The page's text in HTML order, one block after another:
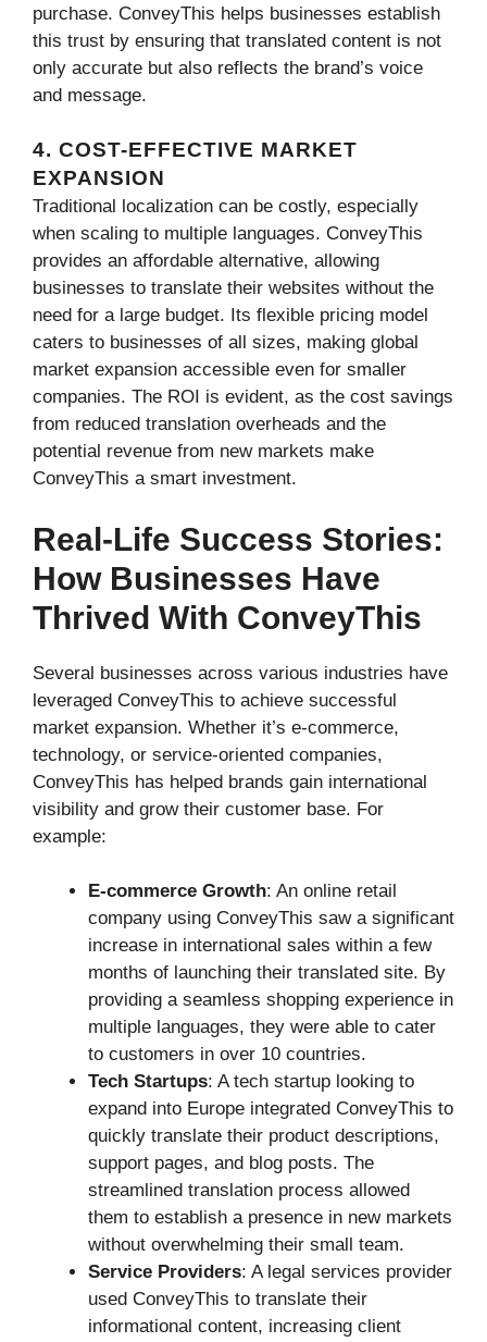
purchase. ConveyThis helps businesses establish
this trust by ensuring that translated content is not
only accurate but also reflects the brand’s voice
and message.
4. COST-EFFECTIVE MARKET
EXPANSION
Traditional localization can be costly, especially
when scaling to multiple languages. ConveyThis
provides an affordable alternative, allowing
businesses to translate their websites without the
need for a large budget. Its flexible pricing model
caters to businesses of all sizes, making global
market expansion accessible even for smaller
companies. The ROI is evident, as the cost savings
from reduced translation overheads and the
potential revenue from new markets make
ConveyThis a smart investment.
Real-Life Success Stories:
How Businesses Have
Thrived With ConveyThis
Several businesses across various industries have
leveraged ConveyThis to achieve successful
market expansion. Whether it’s e-commerce,
technology, or service-oriented companies,
ConveyThis has helped brands gain international
visibility and grow their customer base. For
example:
E-commerce Growth: An online retail
company using ConveyThis saw a significant
increase in international sales within a few
months of launching their translated site. By
providing a seamless shopping experience in
multiple languages, they were able to cater
to customers in over 10 countries.
Tech Startups: A tech startup looking to
expand into Europe integrated ConveyThis to
quickly translate their product descriptions,
support pages, and blog posts. The
streamlined translation process allowed
them to establish a presence in new markets
without overwhelming their small team.
Service Providers: A legal services provider
used ConveyThis to translate their
informational content, increasing client